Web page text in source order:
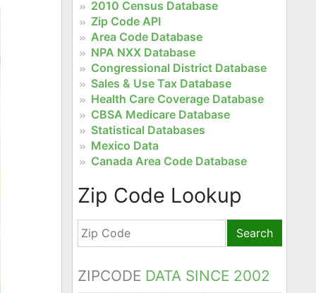
2010 Census Database
Zip Code API
Area Code Database
NPA NXX Database
Congressional District Database
Sales & Use Tax Database
Health Care Coverage Database
CBSA Medicare Database
Statistical Databases
Mexico Data
Canada Area Code Database
Zip Code Lookup
Search
ZIPCODE DATA SINCE 2002